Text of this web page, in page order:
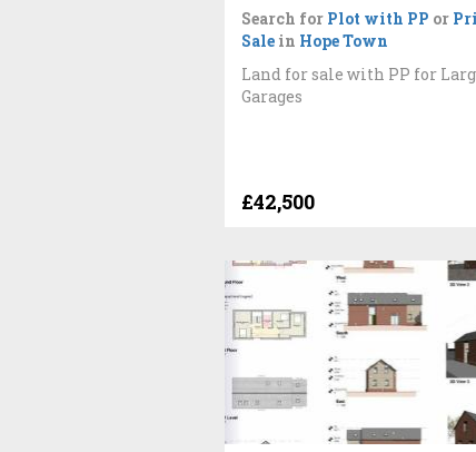
Search for Plot with PP or
Sale in Hope Town
Land for sale with PP for
Garages
£42,500